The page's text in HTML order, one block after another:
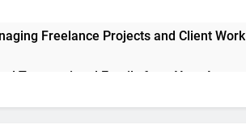
Freelance Projects and Client Work
Transactional Emails from Your App